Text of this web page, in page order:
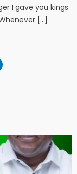
I gave you kings
Whenever […]